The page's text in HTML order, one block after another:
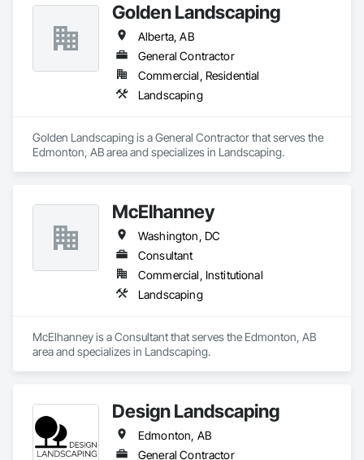
Golden Landscaping
Alberta, AB
General Contractor
Commercial, Residential
Landscaping
Golden Landscaping is a General Contractor that serves the
Edmonton, AB area and specializes in Landscaping.
McElhanney
Washington, DC
Consultant
Commercial, Institutional
Landscaping
McElhanney is a Consultant that serves the Edmonton, AB
area and specializes in Landscaping.
Design Landscaping
Edmonton, AB
General Contractor